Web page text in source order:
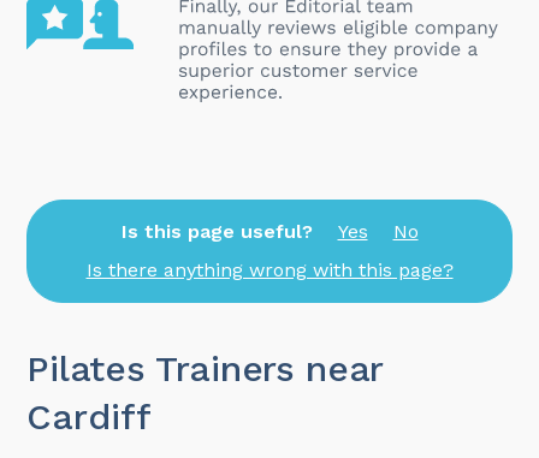
Is this page useful? Yes
No
Is there anything wrong with this page?
Pilates Trainers near
Cardiff